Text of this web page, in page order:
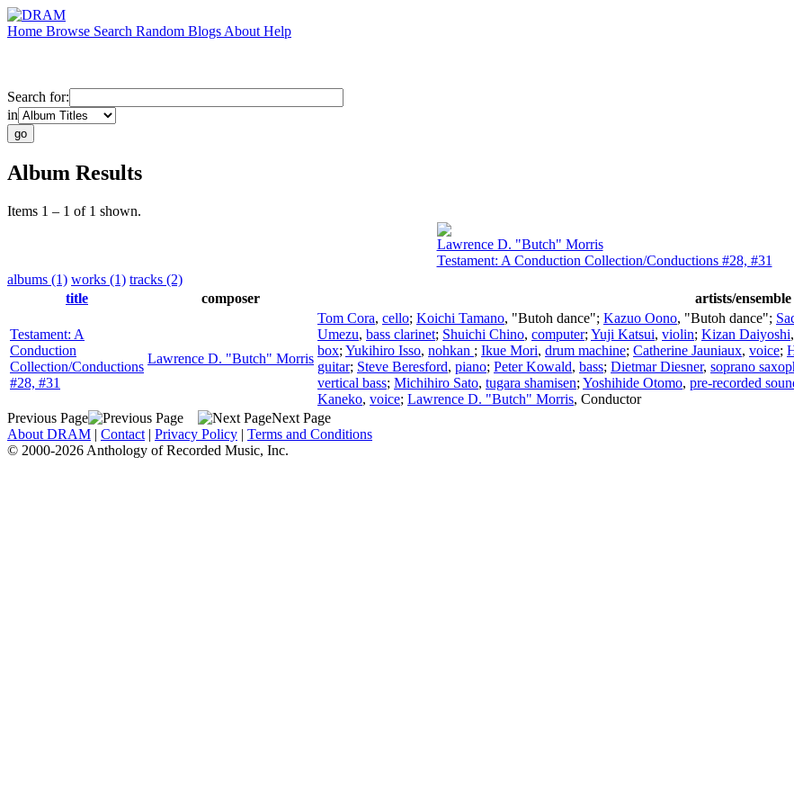
Home Browse Search Random Blogs About Help
Search for:
in
Album Results
Items 1 – 1 of 1 shown.
Lawrence D. "Butch" Morris
Testament: A Conduction Collection/Conductions #28, #31
albums (1) works (1) tracks (2)
title
composer artists/ensemble
Testament: A
Conduction
Collection/Conductions
#28, #31
Lawrence D. "Butch" Morris
Tom Cora, cello; Koichi Tamano, "Butoh dance"; Kazuo Oono, "Butoh dance";
Umezu, bass clarinet; Shuichi Chino, computer; Yuji Katsui, violin; Kizan Daiyoshi,
box; Yukihiro Isso, nohkan ; Ikue Mori, drum machine; Catherine Jauniaux, voice;
guitar; Steve Beresford, piano; Peter Kowald, bass; Dietmar Diesner, soprano
vertical bass; Michihiro Sato, tugara shamisen; Yoshihide Otomo, pre-recorded
Kaneko, voice; Lawrence D. "Butch" Morris, Conductor
Previous Page
Next Page
About DRAM | Contact | Privacy Policy | Terms and Conditions
© 2000-2026 Anthology of Recorded Music, Inc.